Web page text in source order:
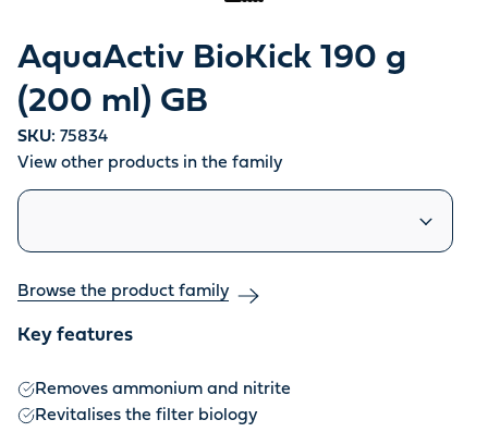
AquaActiv BioKick 190 g
(200 ml) GB
SKU: 75834
View other products in the family
Similar products
Browse the product family
Key features
Removes ammonium and nitrite
Revitalises the filter biology